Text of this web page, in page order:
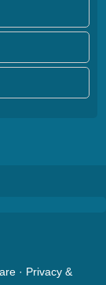
· Privacy &